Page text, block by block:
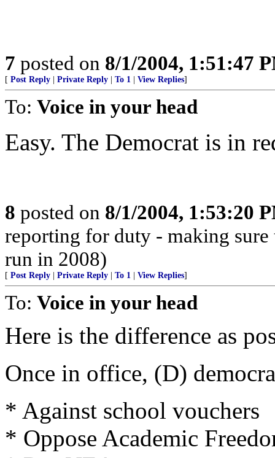
7 posted on 8/1/2004, 1:51:47
[ Post Reply Private Reply To 1 View Replies]
To: Voice in your head
Easy. The Democrat is in
8 posted on 8/1/2004, 1:53:20
reporting for duty - making
run in 2008)
[ Post Reply Private Reply To 1 View Replies]
To: Voice in your head
Here is the difference as
Once in office, (D)
* Against school vouchers
* Oppose Academic